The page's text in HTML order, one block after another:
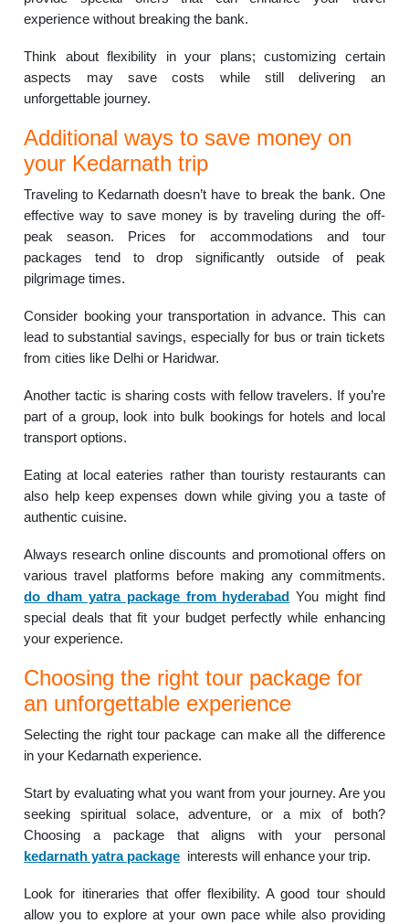
experience without breaking the bank.
Think about flexibility in your plans; customizing certain
aspects may save costs while still delivering an
unforgettable journey.
Additional ways to save money on
your Kedarnath trip
Traveling to Kedarnath doesn’t have to break the bank. One
effective way to save money is by traveling during the off-
peak season. Prices for accommodations and tour
packages tend to drop significantly outside of peak
pilgrimage times.
Consider booking your transportation in advance. This can
lead to substantial savings, especially for bus or train tickets
from cities like Delhi or Haridwar.
Another tactic is sharing costs with fellow travelers. If you’re
part of a group, look into bulk bookings for hotels and local
transport options.
Eating at local eateries rather than touristy restaurants can
also help keep expenses down while giving you a taste of
authentic cuisine.
Always research online discounts and promotional offers on
various travel platforms before making any commitments.
do dham yatra package from hyderabad You might find
special deals that fit your budget perfectly while enhancing
your experience.
Choosing the right tour package for
an unforgettable experience
Selecting the right tour package can make all the difference
in your Kedarnath experience.
Start by evaluating what you want from your journey. Are you
seeking spiritual solace, adventure, or a mix of both?
Choosing a package that aligns with your personal
kedarnath yatra package interests will enhance your trip.
Look for itineraries that offer flexibility. A good tour should
allow you to explore at your own pace while also providing